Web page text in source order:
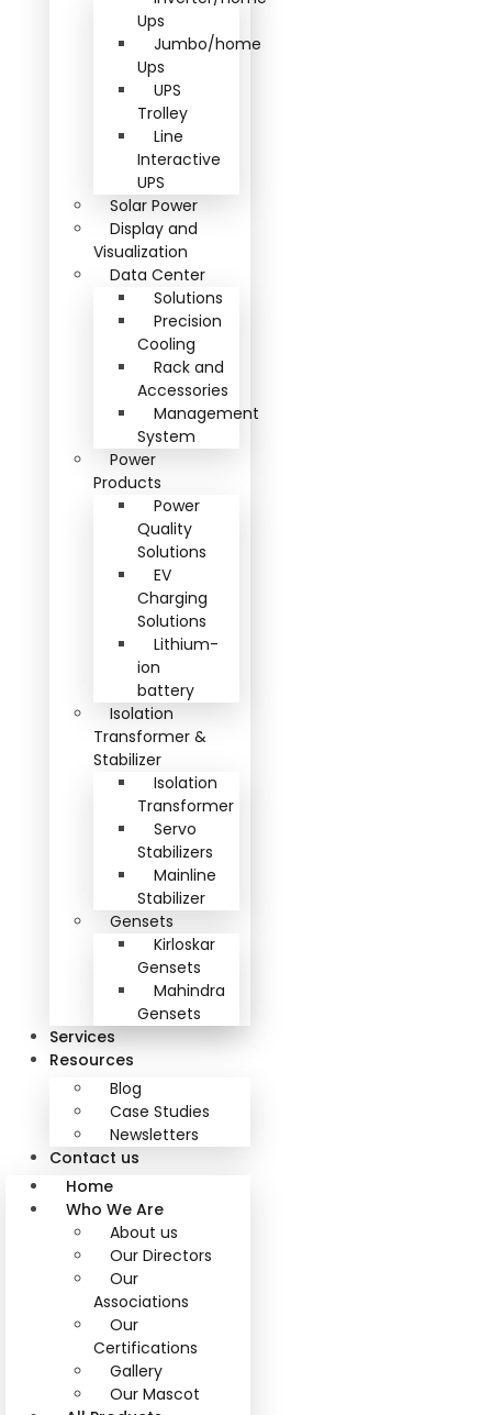
Ups
Jumbo/home
Ups
UPS
Trolley
Line
Interactive
UPS
Solar Power
Display and
Visualization
Data Center
Solutions
Precision
Cooling
Rack and
Accessories
Management
System
Power
Products
Power
Quality
Solutions
EV
Charging
Solutions
Lithium-
ion
battery
Isolation
Transformer &
Stabilizer
Isolation
Transformer
Servo
Stabilizers
Mainline
Stabilizer
Gensets
Kirloskar
Gensets
Mahindra
Gensets
Services
Resources
Blog
Case Studies
Newsletters
Contact us
Home
Who We Are
About us
Our Directors
Our
Associations
Our
Certifications
Gallery
Our Mascot